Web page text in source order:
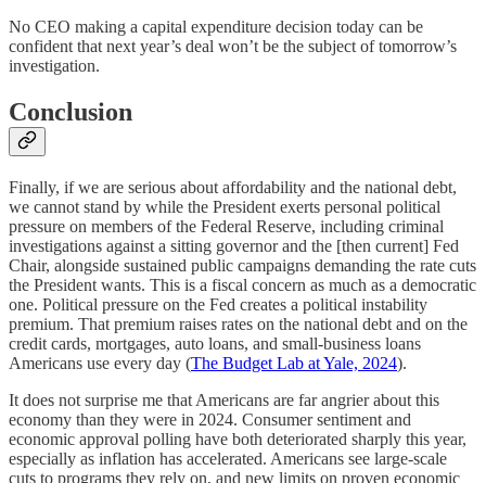
No CEO making a capital expenditure decision today can be
confident that next year’s deal won’t be the subject of tomorrow’s
investigation.
Conclusion
Finally, if we are serious about affordability and the national debt,
we cannot stand by while the President exerts personal political
pressure on members of the Federal Reserve, including criminal
investigations against a sitting governor and the [then current] Fed
Chair, alongside sustained public campaigns demanding the rate cuts
the President wants. This is a fiscal concern as much as a democratic
one. Political pressure on the Fed creates a political instability
premium. That premium raises rates on the national debt and on the
credit cards, mortgages, auto loans, and small-business loans
Americans use every day (The Budget Lab at Yale, 2024).
It does not surprise me that Americans are far angrier about this
economy than they were in 2024. Consumer sentiment and
economic approval polling have both deteriorated sharply this year,
especially as inflation has accelerated. Americans see large-scale
cuts to programs they rely on, and new limits on proven economic